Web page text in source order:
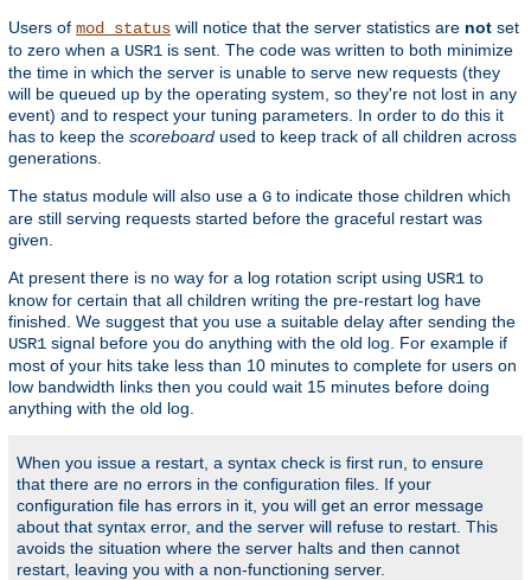
Users of mod_status will notice that the server statistics are not set
to zero when a USR1 is sent. The code was written to both minimize
the time in which the server is unable to serve new requests (they
will be queued up by the operating system, so they're not lost in any
event) and to respect your tuning parameters. In order to do this it
has to keep the scoreboard used to keep track of all children across
generations.
The status module will also use a G to indicate those children which
are still serving requests started before the graceful restart was
given.
At present there is no way for a log rotation script using USR1 to
know for certain that all children writing the pre-restart log have
finished. We suggest that you use a suitable delay after sending the
USR1 signal before you do anything with the old log. For example if
most of your hits take less than 10 minutes to complete for users on
low bandwidth links then you could wait 15 minutes before doing
anything with the old log.
When you issue a restart, a syntax check is first run, to ensure
that there are no errors in the configuration files. If your
configuration file has errors in it, you will get an error message
about that syntax error, and the server will refuse to restart. This
avoids the situation where the server halts and then cannot
restart, leaving you with a non-functioning server.